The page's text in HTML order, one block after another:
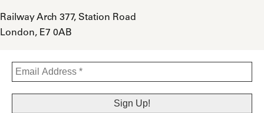
Railway Arch 377, Station Road
London, E7 0AB